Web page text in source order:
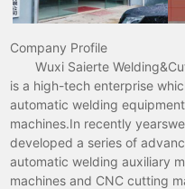
Company Profile
Wuxi Saierte
is a high-tech enterprise
automatic welding
machines.In recently
developed a series of
automatic welding auxiliary
machines and CNC cutting